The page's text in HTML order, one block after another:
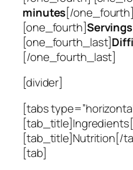
minutes[/one_fourth]
[one_fourth]
[one_fourth_last]
[/one_fourth_last]
[divider]
[tabs
[tab_title]Nutrition[/
[tab]